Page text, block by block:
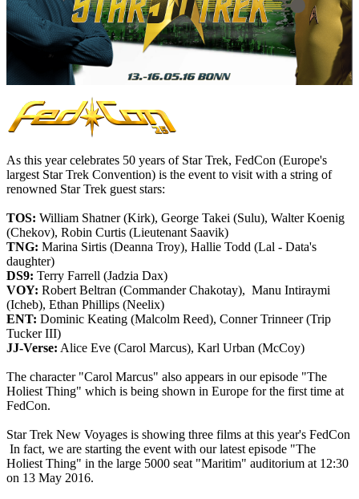
As this year celebrates 50 years of Star Trek, FedCon (Europe's
largest Star Trek Convention) is the event to visit with a string of
renowned Star Trek guest stars:
TOS: William Shatner (Kirk), George Takei (Sulu), Walter Koenig
(Chekov), Robin Curtis (Lieutenant Saavik)
TNG: Marina Sirtis (Deanna Troy), Hallie Todd (Lal - Data's
daughter)
DS9: Terry Farrell (Jadzia Dax)
VOY: Robert Beltran (Commander Chakotay), Manu Intiraymi
(Icheb), Ethan Phillips (Neelix)
ENT: Dominic Keating (Malcolm Reed), Conner Trinneer (Trip
Tucker III)
JJ-Verse: Alice Eve (Carol Marcus), Karl Urban (McCoy)
The character "Carol Marcus" also appears in our episode "The
Holiest Thing" which is being shown in Europe for the first time at
FedCon.
Star Trek New Voyages is showing three films at this year's FedCon
In fact, we are starting the event with our latest episode "The
Holiest Thing" in the large 5000 seat "Maritim" auditorium at 12:30
on 13 May 2016.